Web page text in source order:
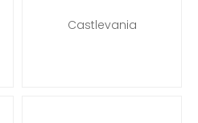
Castlevania